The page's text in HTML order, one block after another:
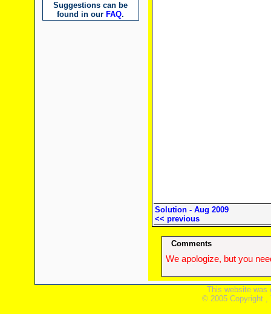
Suggestions can be
found in our FAQ.
Solution - Aug 2009
<< previous
Comments
We apologize, but you
This website was
© 2005 Copyright ,